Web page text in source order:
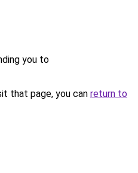
you to
that page, you can return to